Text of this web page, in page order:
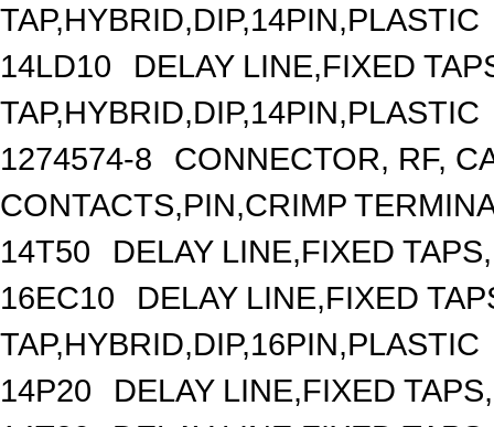
TAP,HYBRID,DIP,14PIN,PLASTIC
14LD10
DELAY LINE,FIXED
TAP,HYBRID,DIP,14PIN,PLASTIC
1274574-8
CONNECTOR, RF,
CONTACTS,PIN,CRIMP
14T50
DELAY LINE,FIXED
16EC10
DELAY LINE,FIXED
TAP,HYBRID,DIP,16PIN,PLASTIC
14P20
DELAY LINE,FIXED